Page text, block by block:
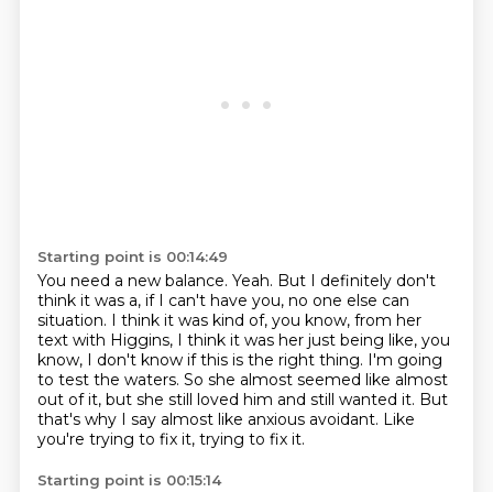
Starting point is 00:14:49
You need a new balance. Yeah. But I definitely don't
think it was a, if I can't have you, no one else can
situation. I think it was kind of, you know, from her
text with Higgins, I think it was her just being like, you
know, I don't know if this is the right thing. I'm going
to test the waters. So she almost seemed like almost
out of it, but she still loved him and still wanted it. But
that's why I say almost like anxious avoidant. Like
you're trying to fix it, trying to fix it.
Starting point is 00:15:14